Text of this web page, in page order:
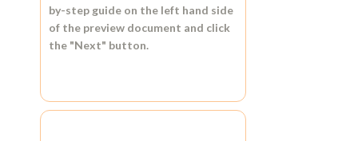
by-step guide on the left hand side
of the preview document and click
the "Next" button.